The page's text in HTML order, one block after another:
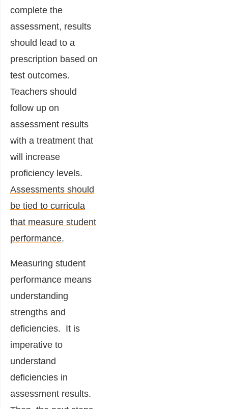
complete the
assessment, results
should lead to a
prescription based on
test outcomes.
Teachers should
follow up on
assessment results
with a treatment that
will increase
proficiency levels.
Assessments should
be tied to curricula
that measure student
performance.
Measuring student
performance means
understanding
strengths and
deficiencies. It is
imperative to
understand
deficiencies in
assessment results.